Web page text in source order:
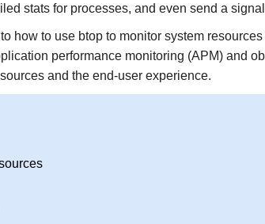
stats for processes, and even send a
how to use btop to monitor system
performance monitoring (APM) and
and the end-user experience.